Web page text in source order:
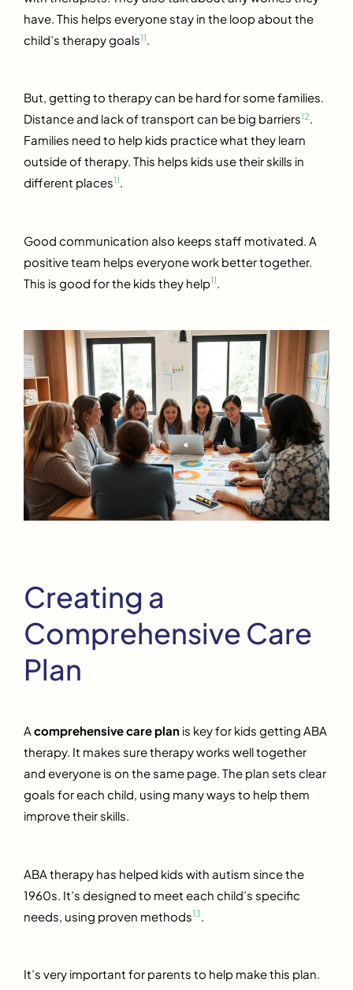
have. This helps everyone stay in the loop about the
child’s therapy goals11.
But, getting to therapy can be hard for some families.
Distance and lack of transport can be big barriers12.
Families need to help kids practice what they learn
outside of therapy. This helps kids use their skills in
different places11.
Good communication also keeps staff motivated. A
positive team helps everyone work better together.
This is good for the kids they help11
Creating a
Comprehensive Care
Plan
A comprehensive care plan is key for kids getting ABA
therapy. It makes sure therapy works well together
and everyone is on the same page. The plan sets clear
goals for each child, using many ways to help them
improve their skills.
ABA therapy has helped kids with autism since the
1960s. It’s designed to meet each child’s specific
needs, using proven methods13
It’s very important for parents to help make this plan.